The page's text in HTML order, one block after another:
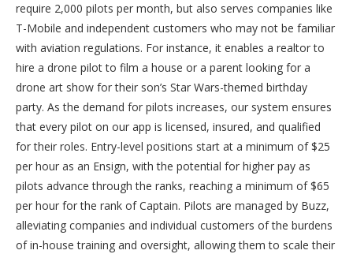
require 2,000 pilots per month, but also serves companies like
T-Mobile and independent customers who may not be familiar
with aviation regulations. For instance, it enables a realtor to
hire a drone pilot to film a house or a parent looking for a
drone art show for their son’s Star Wars-themed birthday
party. As the demand for pilots increases, our system ensures
that every pilot on our app is licensed, insured, and qualified
for their roles. Entry-level positions start at a minimum of $25
per hour as an Ensign, with the potential for higher pay as
pilots advance through the ranks, reaching a minimum of $65
per hour for the rank of Captain. Pilots are managed by Buzz,
alleviating companies and individual customers of the burdens
of in-house training and oversight, allowing them to scale their